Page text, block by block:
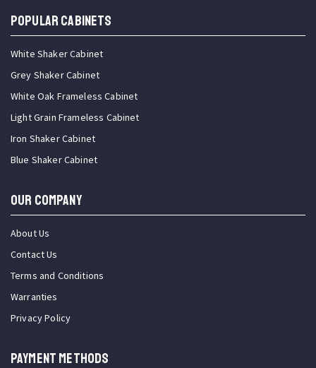
Popular Cabinets
White Shaker Cabinet
Grey Shaker Cabinet
White Oak Frameless Cabinet
Light Grain Frameless Cabinet
Iron Shaker Cabinet
Blue Shaker Cabinet
OUR COMPANY
About Us
Contact Us
Terms and Conditions
Warranties
Privacy Policy
PAYMENT METHODS